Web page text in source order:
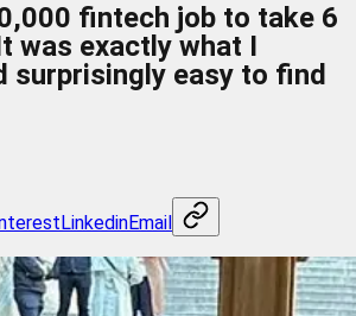
fintech job to take 6
was exactly what I
surprisingly easy to find
LinkedinEmail